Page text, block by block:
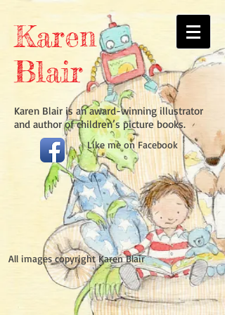
Karen
Blair
Karen Blair is an award-winning illustrator
and author of children’s picture books.
Like me on Facebook​
All images copyright Karen Blair